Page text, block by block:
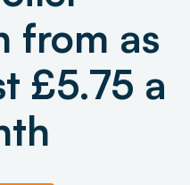
from as
£5.75 a